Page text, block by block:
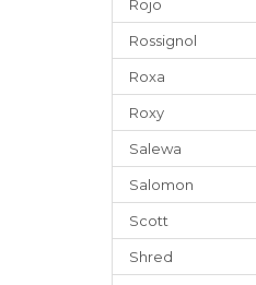
Rojo
Rossignol
Roxa
Roxy
Salewa
Salomon
Scott
Shred